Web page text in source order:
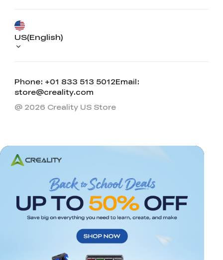
Phone: +01 833 513 5012Email:
store@creality.com
US(English)
@ 2026 Creality US Store